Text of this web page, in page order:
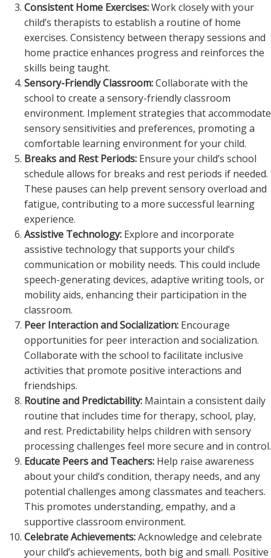
Consistent Home Exercises:Work closely with your
child’s therapists to establish a routine of home
exercises. Consistency between therapy sessions and
home practice enhances progress and reinforces the
skills being taught.
Sensory-Friendly Classroom:Collaborate with the
school to create a sensory-friendly classroom
environment. Implement strategies that accommodate
sensory sensitivities and preferences, promoting a
comfortable learning environment for your child.
Breaks and Rest Periods: Ensure your child’s school
schedule allows for breaks and rest periods if needed.
These pauses can help prevent sensory overload and
fatigue, contributing to a more successful learning
experience.
Assistive Technology: Explore and incorporate
assistive technology that supports your child’s
communication or mobility needs. This could include
speech-generating devices, adaptive writing tools, or
mobility aids, enhancing their participation in the
classroom.
Peer Interaction and Socialization: Encourage
opportunities for peer interaction and socialization.
Collaborate with the school to facilitate inclusive
activities that promote positive interactions and
friendships.
Routine and Predictability: Maintain a consistent daily
routine that includes time for therapy, school, play,
and rest. Predictability helps children with sensory
processing challenges feel more secure and in control.
Educate Peers and Teachers: Help raise awareness
about your child’s condition, therapy needs, and any
potential challenges among classmates and teachers.
This promotes understanding, empathy, and a
supportive classroom environment.
Celebrate Achievements:Acknowledge and celebrate
your child’s achievements, both big and small. Positive